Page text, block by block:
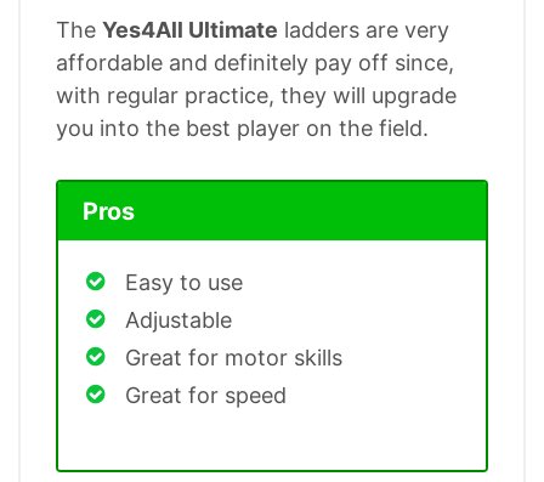
The Yes4All Ultimate ladders are very
affordable and definitely pay off since,
with regular practice, they will upgrade
you into the best player on the field.
Pros
Easy to use
Adjustable
Great for motor skills
Great for speed